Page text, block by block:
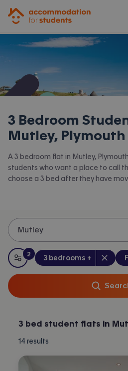
3 Bedroom
Mutley, Plymouth
A 3 bedroom flat in Mutley,
students who want a place to call
choose a 3 bed after they have
our
Mutley
All filters
:
2
filters applied
Bedrooms:
3 bedrooms +
3 bed student flats in
14 results